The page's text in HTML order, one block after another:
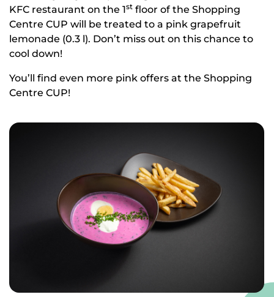
KFC restaurant on the 1st floor of the Shopping
Centre CUP will be treated to a pink grapefruit
lemonade (0.3 l). Don’t miss out on this chance to
cool down!
You’ll find even more pink offers at the Shopping
Centre CUP!